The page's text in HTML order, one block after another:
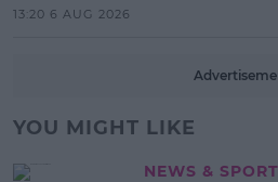
13:20 6 AUG 2026
YOU MIGHT LIKE
NEWS & SPORT